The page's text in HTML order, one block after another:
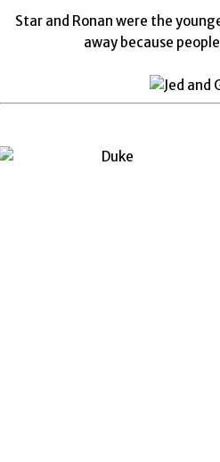
Star and Ronan were the
away because